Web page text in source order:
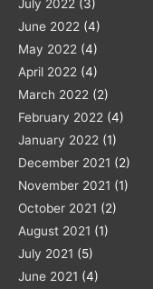
July 2022 (3)
June 2022 (4)
May 2022 (4)
April 2022 (4)
March 2022 (2)
February 2022 (4)
January 2022 (1)
December 2021 (2)
November 2021 (1)
October 2021 (2)
August 2021 (1)
July 2021 (5)
June 2021 (4)